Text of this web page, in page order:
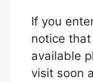
If you
notice
available
visit soon